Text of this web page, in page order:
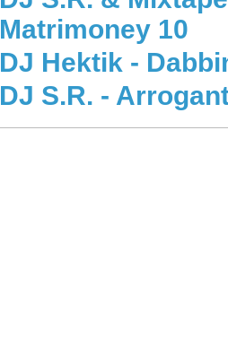
Matrimoney 10
DJ Hektik -
DJ S.R. -